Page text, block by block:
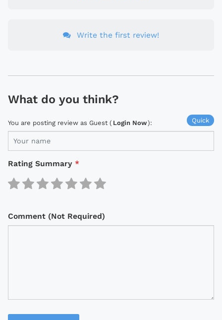
Write the first review!
What do you think?
Quick
You are posting review as Guest ( Login Now):
Rating Summary *
Comment (Not Required)